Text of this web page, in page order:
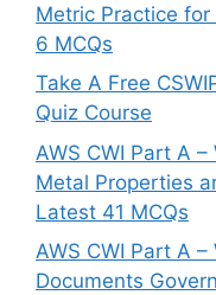
Metric Practice
6 MCQs
Take A Free
Quiz Course
AWS CWI Part A
Metal Properties
Latest 41 MCQs
AWS CWI Part A
Documents